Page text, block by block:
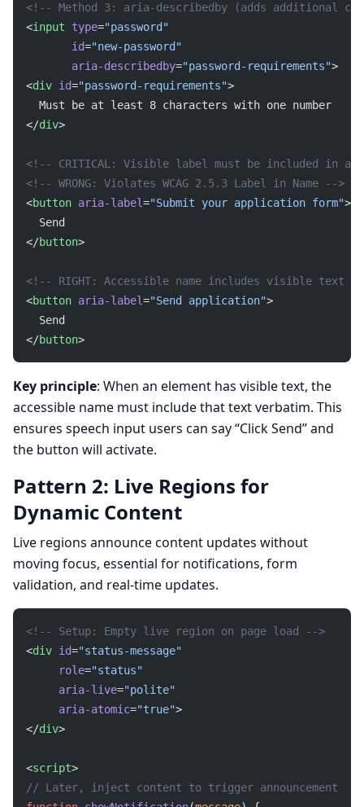
<!-- Method 3: aria-describedby (adds additional
<input type="password"
       id
="new-password"
       aria-describedby
="password-requirements">
<div id="password-requirements">
  Must be at least 8 characters with one number
</div>
<!-- CRITICAL: Visible label must be included in
<!-- WRONG: Violates WCAG 2.5.3 Label in Name -->
<button aria-label="Submit your application form">
  Send
</button>
<!-- RIGHT: Accessible name includes visible text --
<button aria-label="Send application">
  Send
</button>
Key principle: When an element has visible text, the
accessible name must include that text verbatim. This
ensures speech input users can say “Click Send” and
the button will activate.
Pattern 2: Live Regions for
Dynamic Content
Live regions announce content updates without
moving focus, essential for notifications, form
validation, and real-time updates.
<!-- Setup: Empty live region on page load -->
<div id="status-message"
     role
="status"
     aria-live
="polite"
     aria-atomic
="true">
</div>
<script>
// Later, inject content to trigger announcement